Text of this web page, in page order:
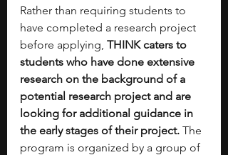
Rather than requiring students to
have completed a research project
before applying, THINK caters to
students who have done extensive
research on the background of a
potential research project and are
looking for additional guidance in
the early stages of their project. The
program is organized by a group of